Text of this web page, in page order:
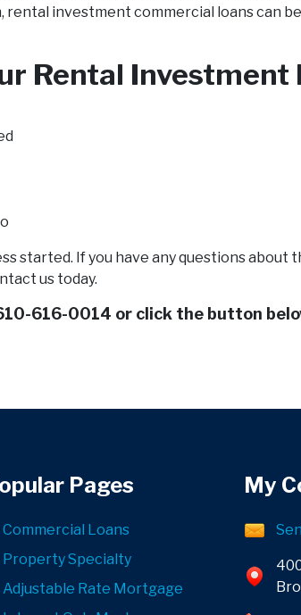
investment commercial loans can
Rental Investment
started. If you have any questions about
us today.
616-0014 or click the button
Pages
Commercial Loans
Property Specialty
Adjustable Rate Mortgage
My